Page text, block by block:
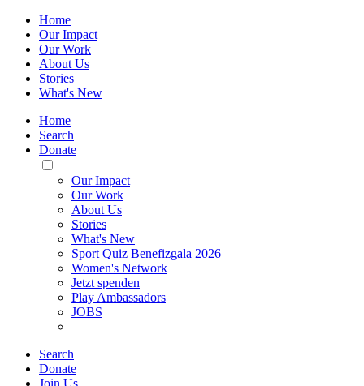
Home
Our Impact
Our Work
About Us
Stories
What's New
Home
Search
Donate
Toggle
Mobile
Menu
Our Impact
Our Work
About Us
Stories
What's New
Sport Quiz Benefizgala 2026
Women's Network
Jetzt spenden
Play Ambassadors
JOBS
Search
Donate
Join Us